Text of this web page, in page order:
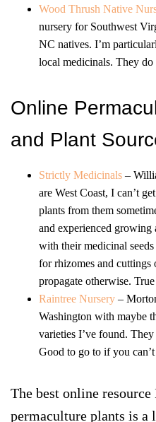
Wood Thrush Native
nursery for Southwest
NC natives. I’m
local medicinals. They
Online
and Plant
Strictly Medicinals –
are West Coast, I can’t
plants from them
and experienced growing
with their medicinal
for rhizomes and cuttings
propagate otherwise.
Raintree Nursery –
Washington with maybe
varieties I’ve found.
Good to go to if you
The best online
permaculture plants is